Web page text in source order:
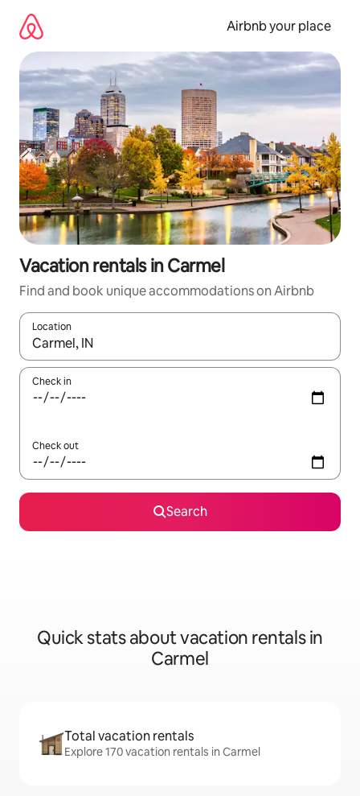
content
Airbnb your place
Vacation rentals in Carmel
Find and book unique accommodations on Airbnb
Location
When results are available, navigate with up and down arrow
Check in
Check out
Search
Quick stats about vacation rentals in
Carmel
Total vacation rentals
Explore 170 vacation rentals in Carmel